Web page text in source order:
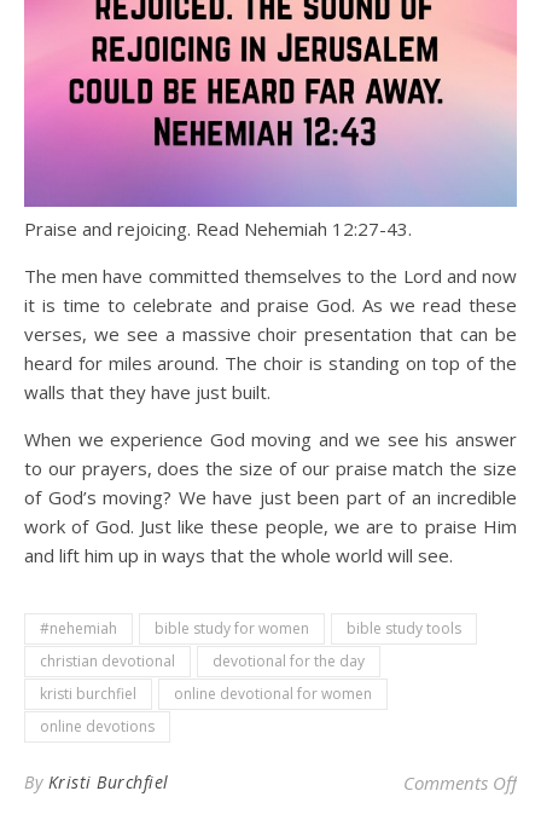
Praise and rejoicing. Read Nehemiah 12:27-43.
The men have committed themselves to the Lord and now
it is time to celebrate and praise God. As we read these
verses, we see a massive choir presentation that can be
heard for miles around. The choir is standing on top of the
walls that they have just built.
When we experience God moving and we see his answer
to our prayers, does the size of our praise match the size
of God’s moving? We have just been part of an incredible
work of God. Just like these people, we are to praise Him
and lift him up in ways that the whole world will see.
#nehemiah bible study for women
bible study tools
christian devotional
devotional for the day
kristi burchfiel
online devotional for women
online devotions
By Kristi Burchfiel Comments Offon